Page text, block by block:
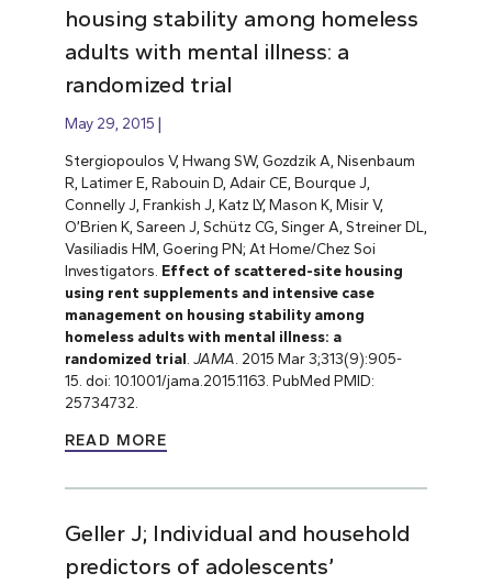
housing stability among homeless
adults with mental illness: a
randomized trial
May 29, 2015
Stergiopoulos V, Hwang SW, Gozdzik A, Nisenbaum
R, Latimer E, Rabouin D, Adair CE, Bourque J,
Connelly J, Frankish J, Katz LY, Mason K, Misir V,
O’Brien K, Sareen J, Schütz CG, Singer A, Streiner DL,
Vasiliadis HM, Goering PN; At Home/Chez Soi
Investigators. Effect of scattered-site housing
using rent supplements and intensive case
management on housing stability among
homeless adults with mental illness: a
randomized trial JAMA . 2015 Mar 3;313(9):905-
15. doi: 10.1001/jama.2015.1163. PubMed PMID:
25734732.
READ MORE
Geller J; Individual and household
predictors of adolescents’